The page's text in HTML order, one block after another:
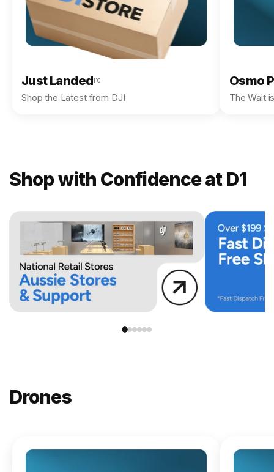
Just Landed110
Shop the Latest from DJI
Osmo
The Wait
Shop with Confidence at D1
Drones
DJI